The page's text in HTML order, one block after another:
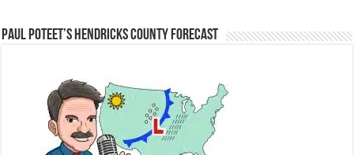
Paul Poteet’s Hendricks County Forecast